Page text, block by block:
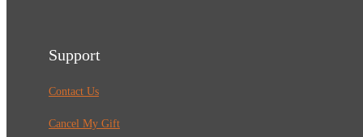
Support
Contact Us
Cancel My Gift